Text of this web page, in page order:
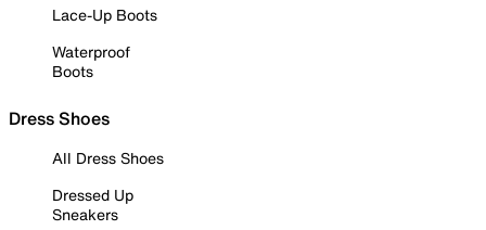
Lace-Up Boots
Waterproof
Boots
Dress Shoes
All Dress Shoes
Dressed Up
Sneakers